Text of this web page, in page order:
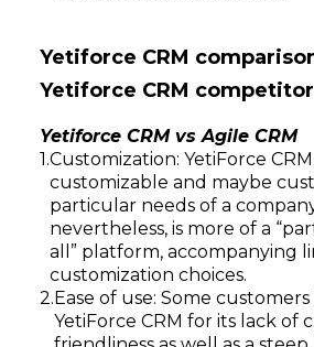
Yetiforce CRM
Yetiforce CRM
Yetiforce CRM vs Agile CRM
Customization: YetiForce
customizable and maybe
particular needs of a
nevertheless, is more of a
all” platform, accompanying
customization choices.
Ease of use: Some
YetiForce CRM for its lack of